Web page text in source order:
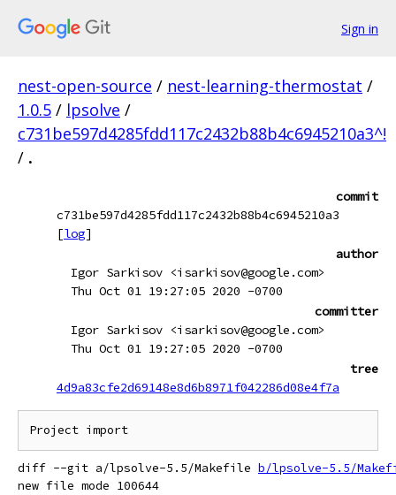
Sign in
nest-open-source / nest-learning-thermostat /
1.0.5 / lpsolve /
c731be597d4285fdd117c2432b88b4c6945210a3^!
/ .
commit
c731be597d4285fdd117c2432b88b4c6945210a3
[log]
author
Igor Sarkisov <isarkisov@google.com>
Thu Oct 01 19:27:05 2020 -0700
committer
Igor Sarkisov <isarkisov@google.com>
Thu Oct 01 19:27:05 2020 -0700
tree
4d9a83cfe2d69148e8d6b8971f042286d08e4f7a
diff --git a/lpsolve-5.5/Makefile b/lpsolve-5.5/
new file mode 100644